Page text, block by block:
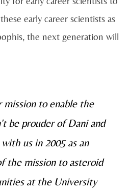
early career scientists as
the next generation will
mission to enable the
be prouder of Dani and
us in 2005 as an
the mission to asteroid
at the University